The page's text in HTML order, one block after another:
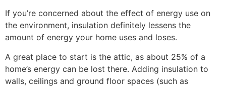
If you’re concerned about the effect of energy use on
the environment, insulation definitely lessens the
amount of energy your home uses and loses.
A great place to start is the attic, as about 25% of a
home’s energy can be lost there. Adding insulation to
walls, ceilings and ground floor spaces (such as